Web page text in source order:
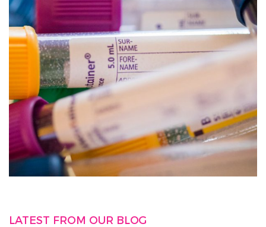
LATEST FROM OUR BLOG